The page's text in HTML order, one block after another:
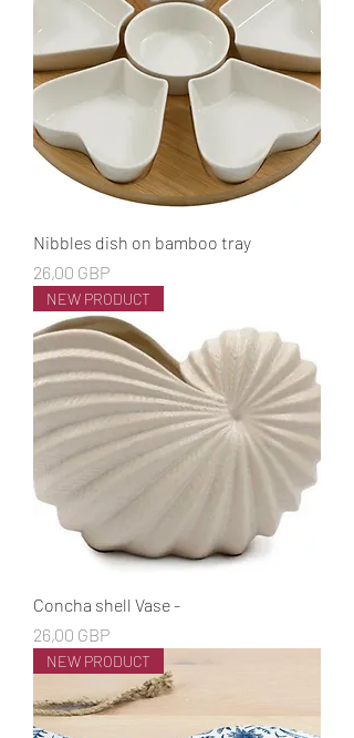
Nibbles dish on bamboo tray
Cena
26,00 GBP
NEW PRODUCT
Concha shell Vase -
Cena
26,00 GBP
NEW PRODUCT